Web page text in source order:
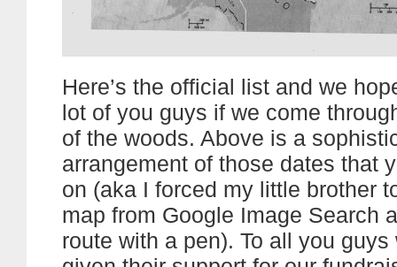
Here’s the official list and we
lot of you guys if we come
of the woods. Above is a
arrangement of those dates that
on (aka I forced my little brother
map from Google Image Search
route with a pen). To all you guys